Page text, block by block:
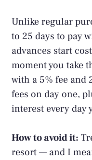
Unlike regular
to 25 days to pay
advances start
moment you take
with a 5% fee and
fees on day one,
interest every day
How to avoid it:
resort — and I